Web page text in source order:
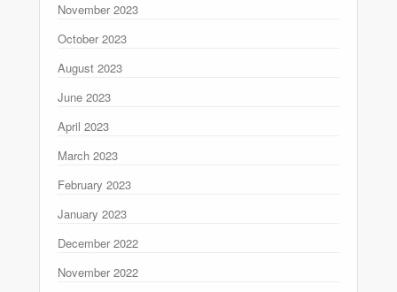
November 2023
October 2023
August 2023
June 2023
April 2023
March 2023
February 2023
January 2023
December 2022
November 2022